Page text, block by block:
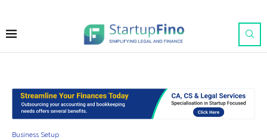
Business Setup